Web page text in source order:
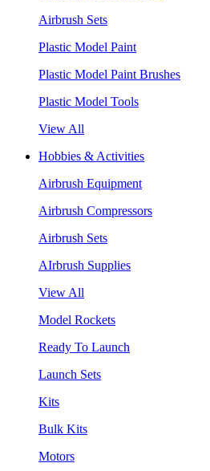
Airbrush Sets
Plastic Model Paint
Plastic Model Paint Brushes
Plastic Model Tools
View All
Hobbies & Activities
Airbrush Equipment
Airbrush Compressors
Airbrush Sets
AIrbrush Supplies
View All
Model Rockets
Ready To Launch
Launch Sets
Kits
Bulk Kits
Motors